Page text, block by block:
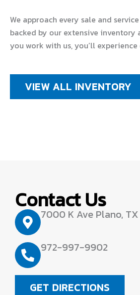
We approach every sale and
backed by our extensive inventory
you work with us, you’ll
VIEW ALL INVENTORY
Contact Us
7000 K Ave Plano,
972-997-9902
GET DIRECTIONS